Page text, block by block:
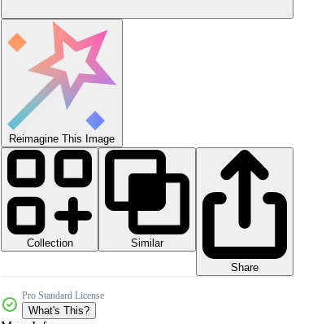
Reimagine This Image
Collection
Similar
Share
Pro Standard License
What's This?